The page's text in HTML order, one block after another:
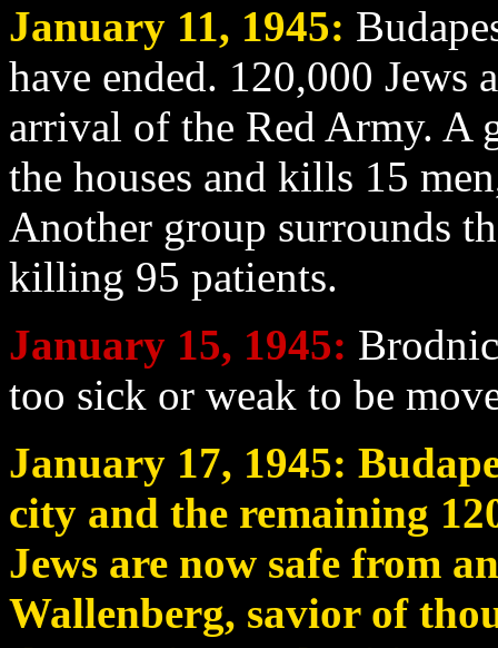
January 11, 1945:
have ended. 120,000
arrival of the Red Army. A
the houses and kills 15
Another group surrounds
killing 95 patients.
January 15, 1945:
too sick or weak to be
January 17, 1945:
city and the remaining
Jews are now safe from
Wallenberg, savior of